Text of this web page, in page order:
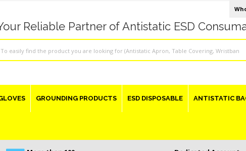
Reliable Partner of Antistatic ESD
GROUNDING PRODUCTS ESD DISPOSABLE ANTISTATIC